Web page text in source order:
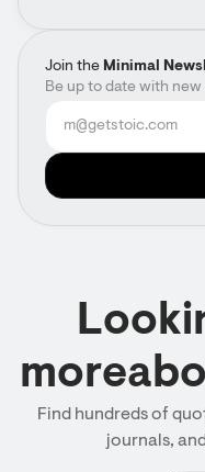
Join the Minimal
Be up to date with
Find hundreds of
journals,